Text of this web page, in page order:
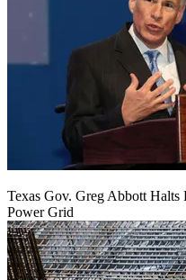
Texas Gov. Greg Abbott Halts
Power Grid